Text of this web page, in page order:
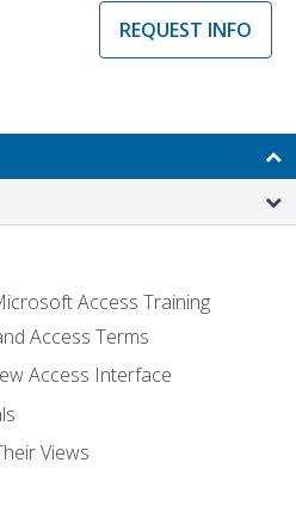
REQUEST INFO
Access Training
Access Terms
Access Interface
Views